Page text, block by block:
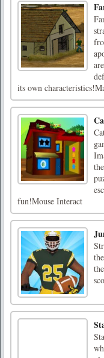
its own
fun!Mouse Interact